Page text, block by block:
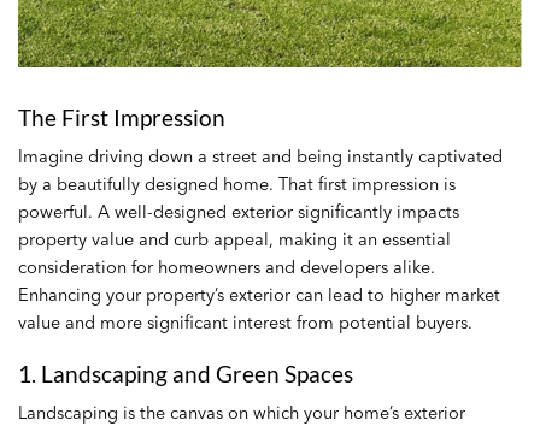
The First Impression
Imagine driving down a street and being instantly captivated
by a beautifully designed home. That first impression is
powerful. A well-designed exterior significantly impacts
property value and curb appeal, making it an essential
consideration for homeowners and developers alike.
Enhancing your property’s exterior can lead to higher market
value and more significant interest from potential buyers.
1. Landscaping and Green Spaces
Landscaping is the canvas on which your home’s exterior